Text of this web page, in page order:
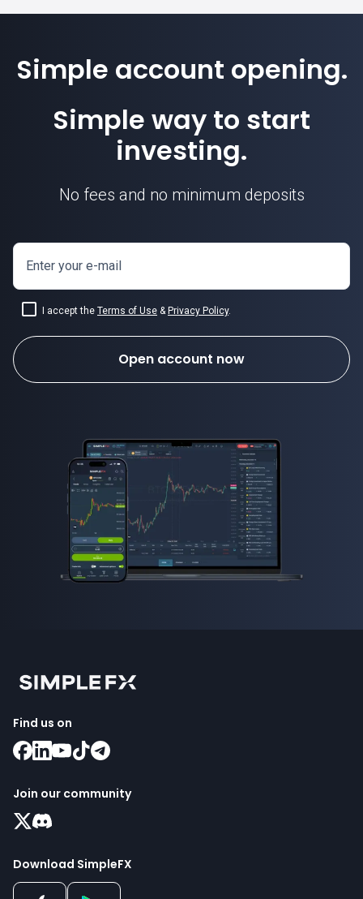
Simple account opening.
Simple way to start
investing.
No fees and no minimum deposits
Enter your e-mail
I accept the Terms of Use & Privacy Policy.
Open account now
Find us on
Join our community
Download SimpleFX